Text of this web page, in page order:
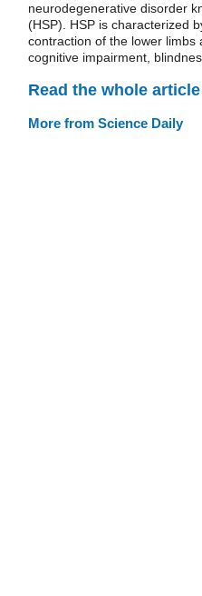
neurodegenerative disorder
(HSP). HSP is characterized
contraction of the lower limbs
cognitive impairment,
Read the whole
More from Science Daily